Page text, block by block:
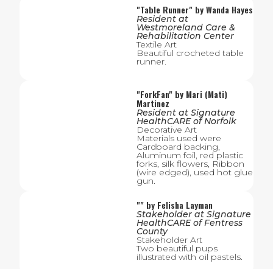
"Table Runner" byWanda Hayes
Resident at
Westmoreland Care &
Rehabilitation Center
Textile Art
Beautiful crocheted table
runner.
"ForkFan" by Mari (Mati)
Martinez
Resident at Signature
HealthCARE of Norfolk
Decorative Art
Materials used were
Cardboard backing,
Aluminum foil, red plastic
forks, silk flowers, Ribbon
(wire edged), used hot glue
gun.
"" by Felisha Layman
Stakeholder at Signature
HealthCARE of Fentress
County
Stakeholder Art
Two beautiful pups
illustrated with oil pastels.